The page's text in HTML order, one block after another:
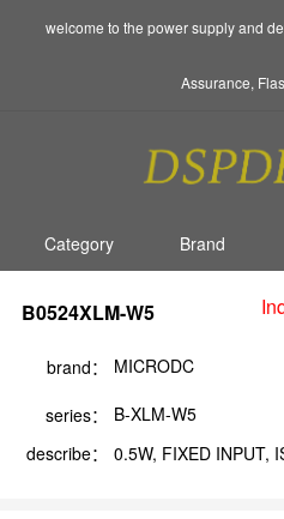
welcome to the power supply and
Assurance,
Category Brand
B0524XLM-W5
brand： MICRODC
series：
B-XLM-W5
describe：
0.5W, FIXED INPUT,